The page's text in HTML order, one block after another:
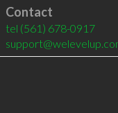
Contact
tel (561) 678-0917